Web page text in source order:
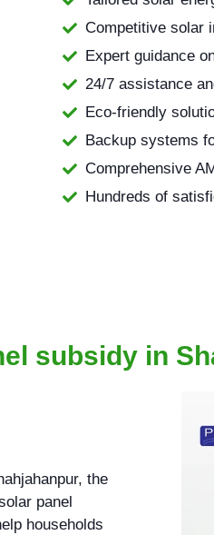
Competitive solar
Expert guidance
24/7 assistance
Eco-friendly
Backup systems
Comprehensive
Hundreds of
subsidy in
the
panel
households